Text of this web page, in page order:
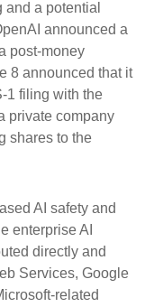
a potential
announced a
post-money
8 announced that it
1 filing with the
private company
shares to the
AI safety and
enterprise AI
directly and
Services, Google
related